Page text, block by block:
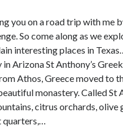
you on a road trip with me
So come along as we
interesting places in
Arizona St Anthony’s
Athos, Greece moved to
monastery. Called St
citrus orchards, olive
quarters,…